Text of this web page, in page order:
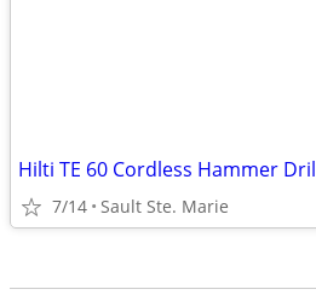
Hilti TE 60 Cordless Hammer
7/14 Sault Ste. Marie